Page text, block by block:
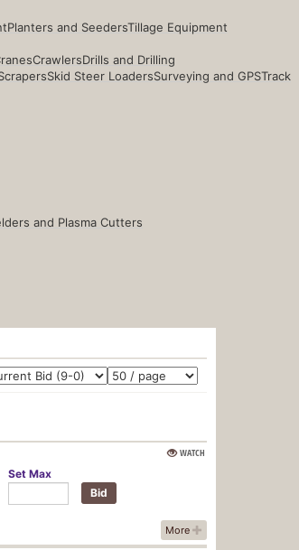
Planters and SeedersTillage Equipment
CrawlersDrills and Drilling
Skid Steer LoadersSurveying and GPSTrack
and Plasma Cutters
Set Max
WATCH
More